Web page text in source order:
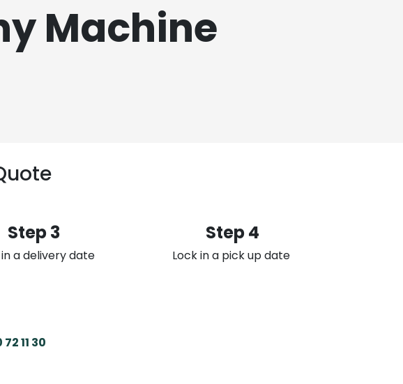
Machine
Step 3
a delivery date
Step 4
Lock in a pick up date
72 11 30